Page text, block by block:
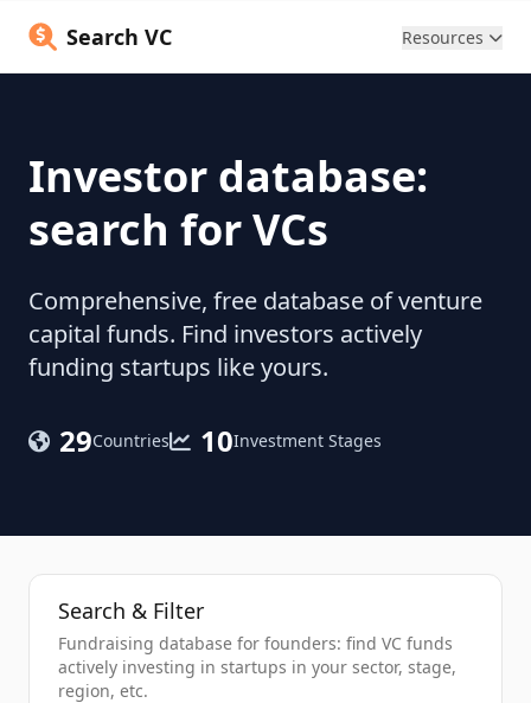
Search VC Resources
Investor database:
search for VCs
Comprehensive, free database of venture
capital funds. Find investors actively
funding startups like yours.
29Countries 10Investment Stages
Search & Filter
Fundraising database for founders: find VC funds
actively investing in startups in your sector, stage,
region, etc.